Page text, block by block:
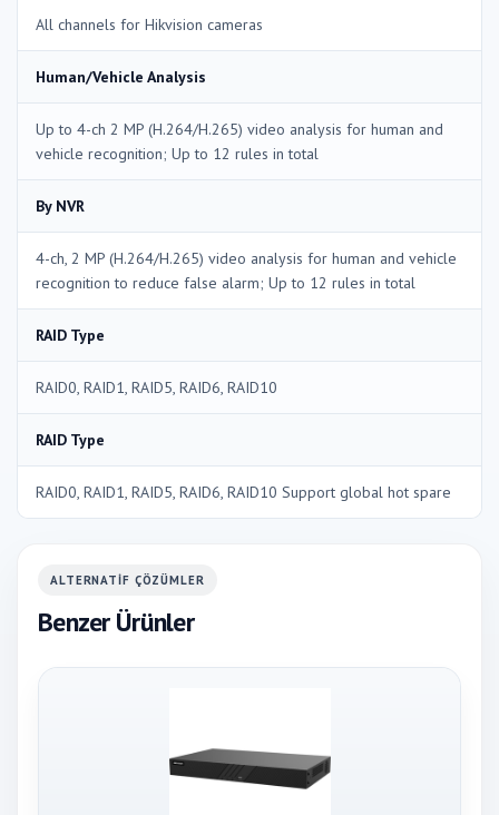
All channels for Hikvision cameras
Human/Vehicle Analysis
Up to 4-ch 2 MP (H.264/H.265) video analysis for human and
vehicle recognition; Up to 12 rules in total
By NVR
4-ch, 2 MP (H.264/H.265) video analysis for human and vehicle
recognition to reduce false alarm; Up to 12 rules in total
RAID Type
RAID0, RAID1, RAID5, RAID6, RAID10
RAID Type
RAID0, RAID1, RAID5, RAID6, RAID10 Support global hot spare
ALTERNATIF ÇÖZÜMLER
Benzer Ürünler